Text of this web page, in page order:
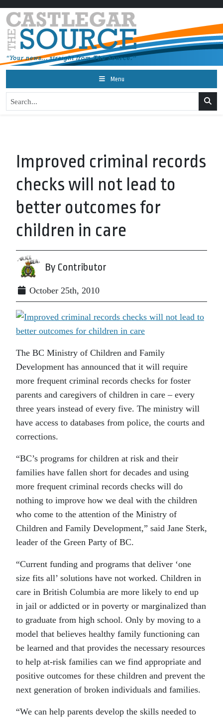
Menu
Improved criminal records
checks will not lead to
better outcomes for
children in care
By Contributor
October 25th, 2010
The BC Ministry of Children and Family
Development has announced that it will require
more frequent criminal records checks for foster
parents and caregivers of children in care – every
three years instead of every five. The ministry will
have access to databases from police, the courts and
corrections.
“BC’s programs for children at risk and their
families have fallen short for decades and using
more frequent criminal records checks will do
nothing to improve how we deal with the children
who come to the attention of the Ministry of
Children and Family Development,” said Jane Sterk,
leader of the Green Party of BC.
“Current funding and programs that deliver ‘one
size fits all’ solutions have not worked. Children in
care in British Columbia are more likely to end up
in jail or addicted or in poverty or marginalized than
to graduate from high school. Only by moving to a
model that believes healthy family functioning can
be learned and that provides the necessary resources
to help at-risk families can we find appropriate and
positive outcomes for these children and prevent the
next generation of broken individuals and families.
“We can help parents develop the skills needed to